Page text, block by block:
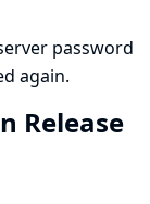
password
again.
Release